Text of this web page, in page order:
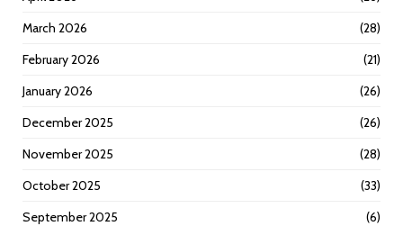
March 2026
(28)
February 2026
(21)
January 2026
(26)
December 2025
(26)
November 2025
(28)
October 2025
(33)
September 2025
(6)